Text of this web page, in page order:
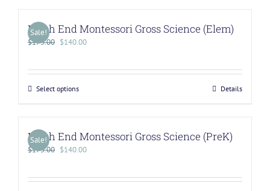
Sale!
North End Montessori Gross Science (Elem)
$175.00 $140.00
Select options Details
Sale!
North End Montessori Gross Science (PreK)
$175.00 $140.00